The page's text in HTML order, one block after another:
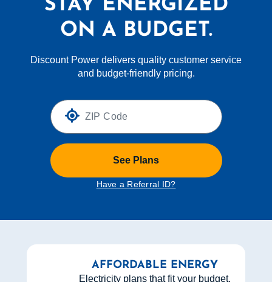
STAY ENERGIZED
ON A BUDGET.
Discount Power delivers quality customer service
and budget-friendly pricing.
See Plans
Have a Referral ID?
AFFORDABLE ENERGY
Electricity plans that fit your budget.